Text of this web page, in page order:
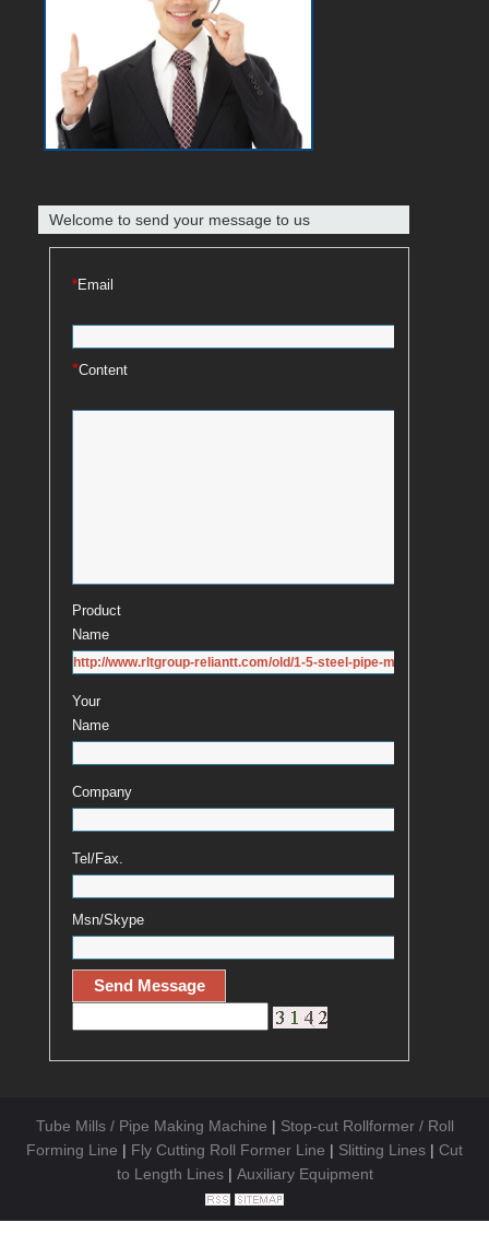
Welcome to send your message to us
*Email
*Content
Product
Name
Your
Name
Company
Tel/Fax.
Msn/Skype
Tube Mills / Pipe Making Machine | Stop-cut Rollformer / Roll
Forming Line | Fly Cutting Roll Former Line | Slitting Lines | Cut
to Length Lines| Auxiliary Equipment